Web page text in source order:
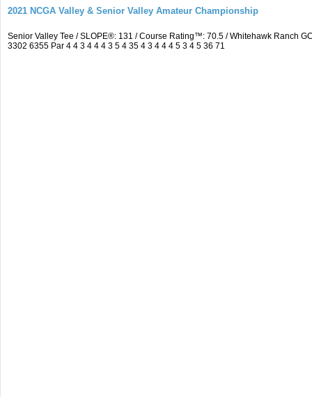
2021 NCGA Valley & Senior Valley Amateur Championship
Senior Valley Tee / SLOPE®: 131 / Course Rating™: 70.5 / Whitehawk Ranch
3302 6355 Par 4 4 3 4 4 4 3 5 4 35 4 3 4 4 4 5 3 4 5 36 71